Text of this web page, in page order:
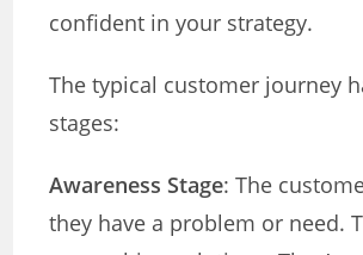
confident in your strategy.
The typical customer journey
stages:
Awareness Stage: The
they have a problem or need.